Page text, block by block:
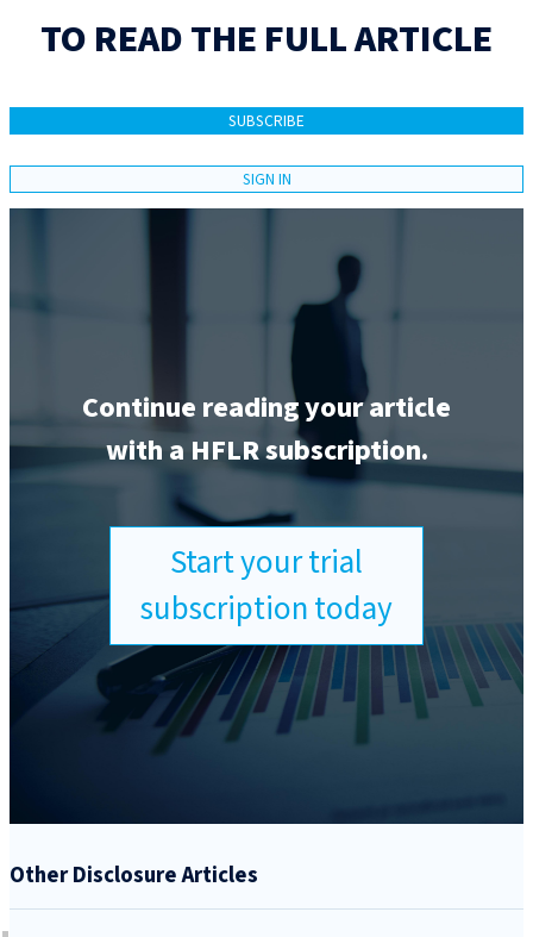
TO READ THE FULL ARTICLE
SUBSCRIBE
SIGN IN
Continue reading your article
with a HFLR subscription.
Start your trial
subscription today
Other Disclosure Articles